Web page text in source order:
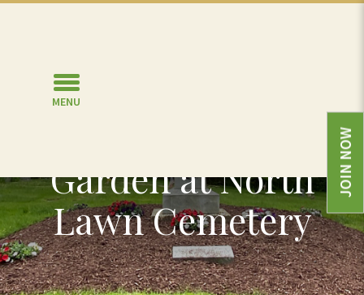
MENU
Garden at North
Lawn Cemetery
JOIN NOW